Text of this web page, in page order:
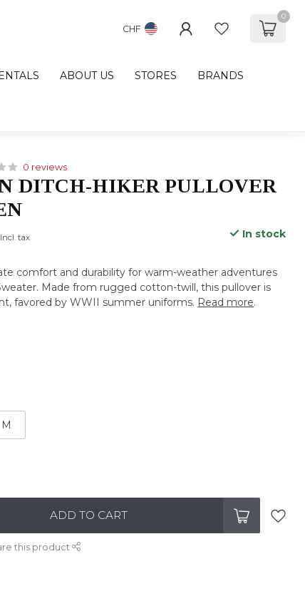
CHF
0
ABOUT US STORES BRANDS
0 reviews
DITCH-HIKER PULLOVER
Incl. tax In stock
comfort and durability for warm-weather adventures
Made from rugged cotton-twill, this pullover is
favored by WWII summer uniforms. Read more.
M
ADD TO CART
this product